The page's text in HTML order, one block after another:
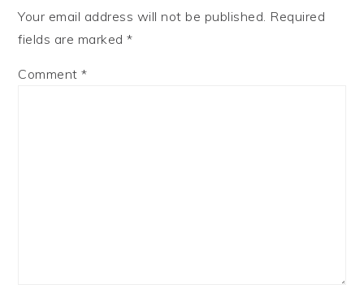
Your email address will not be published. Required
fields are marked*
Comment*